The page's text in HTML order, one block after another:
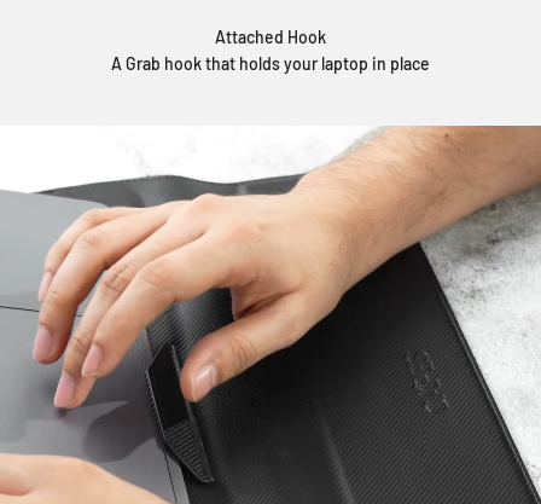
Attached Hook
A Grab hook that holds your laptop in place